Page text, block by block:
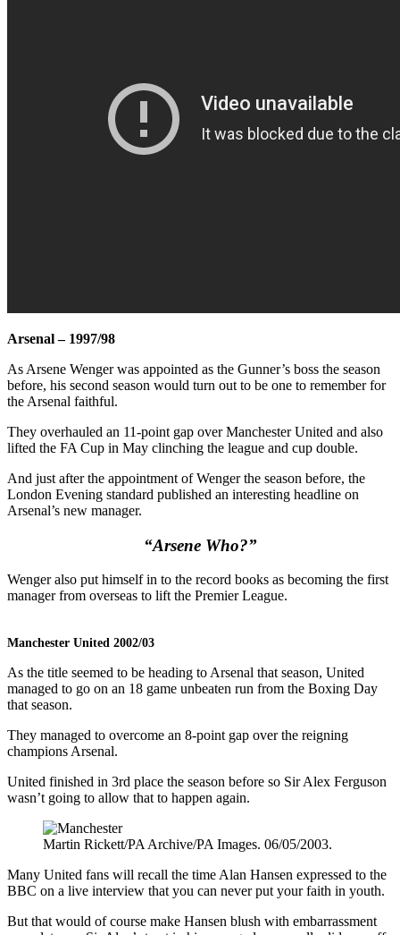
Arsenal – 1997/98
As Arsene Wenger was appointed as the Gunner’s boss the season
before, his second season would turn out to be one to remember for
the Arsenal faithful.
They overhauled an 11-point gap over Manchester United and also
lifted the FA Cup in May clinching the league and cup double.
And just after the appointment of Wenger the season before, the
London Evening standard published an interesting headline on
Arsenal’s new manager.
“Arsene Who?”
Wenger also put himself in to the record books as becoming the first
manager from overseas to lift the Premier League.
Manchester United 2002/03
As the title seemed to be heading to Arsenal that season, United
managed to go on an 18 game unbeaten run from the Boxing Day
that season.
They managed to overcome an 8-point gap over the reigning
champions Arsenal.
United finished in 3rd place the season before so Sir Alex Ferguson
wasn’t going to allow that to happen again.
Martin Rickett/PA Archive/PA Images. 06/05/2003.
Many United fans will recall the time Alan Hansen expressed to the
BBC on a live interview that you can never put your faith in youth.
But that would of course make Hansen blush with embarrassment